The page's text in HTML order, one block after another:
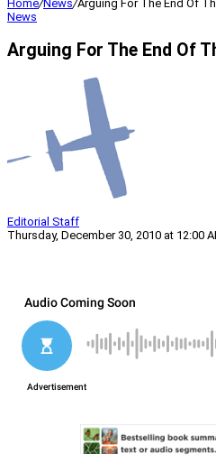
Home/News/Arguing For The End Of
News
Arguing For The End Of
Editorial Staff
Thursday, December 30, 2010 at 12:00